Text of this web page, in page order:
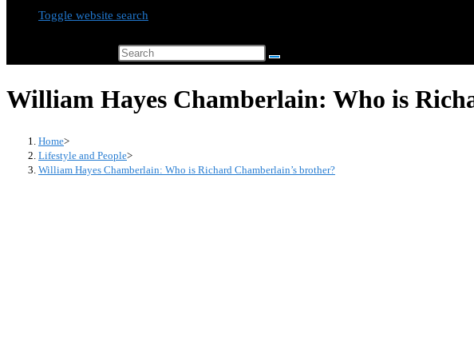
Toggle website search
William Hayes Chamberlain: Who is
Home>
Lifestyle and People>
William Hayes Chamberlain: Who is Richard Chamberlain’s brother?